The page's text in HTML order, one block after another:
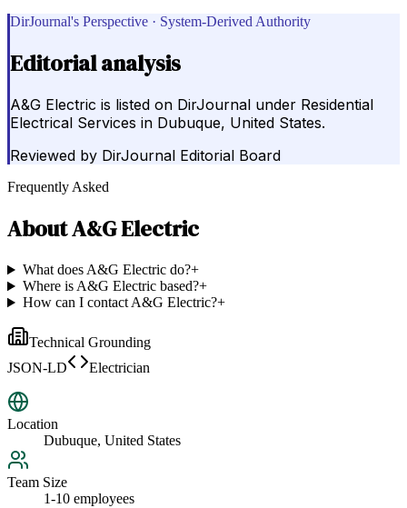
DirJournal's Perspective · System-Derived Authority
Editorial analysis
A&G Electric is listed on DirJournal under Residential
Electrical Services in Dubuque, United States.
Reviewed by DirJournal Editorial Board
Frequently Asked
AboutA&G Electric
What does A&G Electric do?+
Where is A&G Electric based?+
How can I contact A&G Electric?+
Technical Grounding
JSON-LD
Electrician
Location
Dubuque, United States
Team Size
1-10 employees